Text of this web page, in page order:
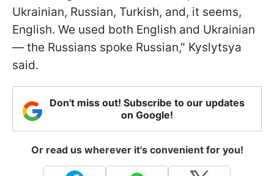
Ukrainian, Russian, Turkish, and, it seems,
English. We used both English and Ukrainian
— the Russians spoke Russian," Kyslytsya
said.
Don't miss out! Subscribe to our updates
on Google!
Or read us wherever it's convenient for you!